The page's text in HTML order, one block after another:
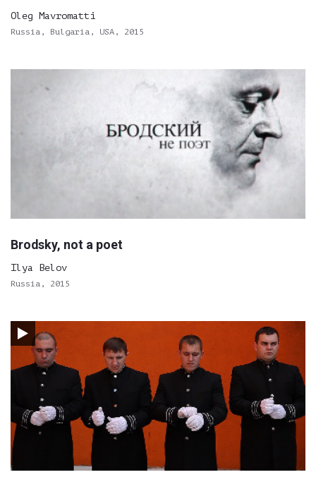
Oleg Mavromatti
Russia, Bulgaria, USA, 2015
Brodsky, not a poet
Ilya Belov
Russia, 2015